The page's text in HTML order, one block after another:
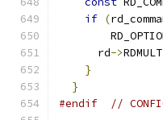
if (
      rd
->RDMULT
}
}
#endif
//